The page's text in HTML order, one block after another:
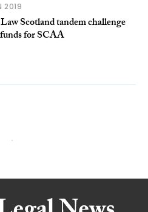
2019
Scotland tandem challenge
for SCAA